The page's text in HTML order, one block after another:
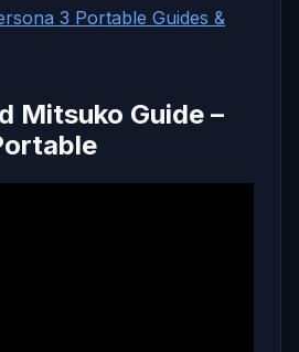
3 Portable Guides &
Mitsuko Guide –